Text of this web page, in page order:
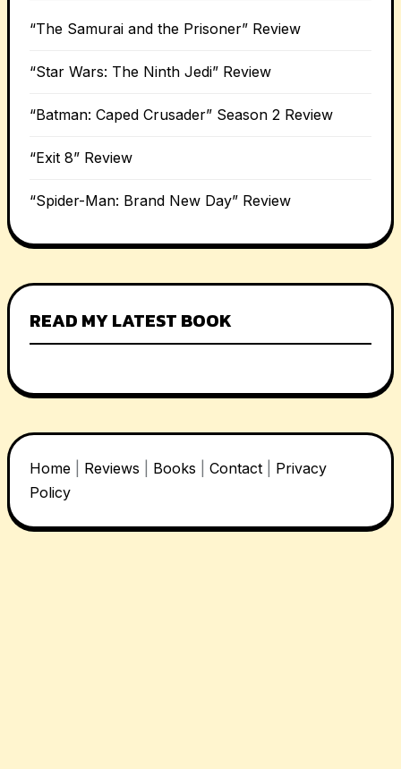
“The Samurai and the Prisoner” Review
“Star Wars: The Ninth Jedi” Review
“Batman: Caped Crusader” Season 2 Review
“Exit 8” Review
“Spider-Man: Brand New Day” Review
READ MY LATEST BOOK
Home Reviews Books Contact
Privacy
Policy